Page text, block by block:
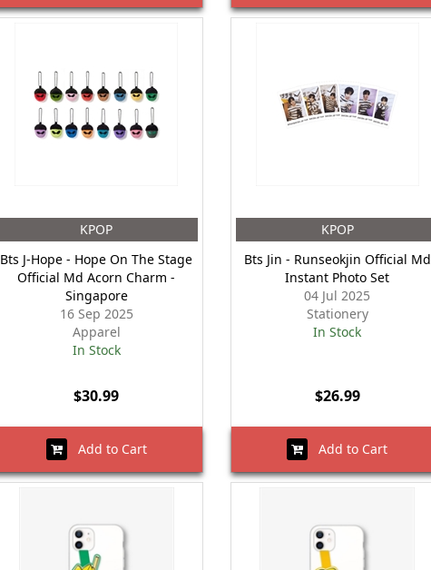
KPOP
Bts J-Hope - Hope On The Stage
Official Md Acorn Charm -
Singapore
16 Sep 2025
Apparel
In Stock
$30.99
Add to Cart
KPOP
Bts Jin - Runseokjin Official Md
Instant Photo Set
04 Jul 2025
Stationery
In Stock
$26.99
Add to Cart